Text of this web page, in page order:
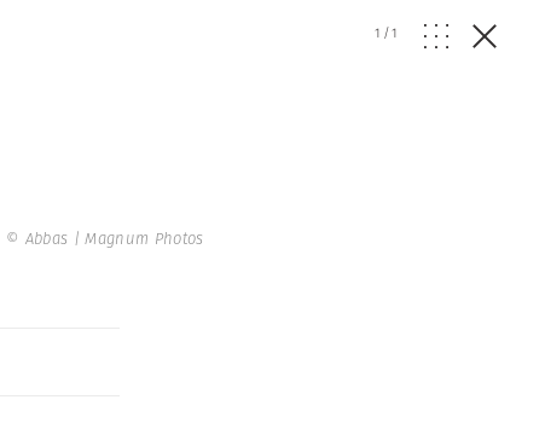
1 /1
© Abbas | Magnum Photos